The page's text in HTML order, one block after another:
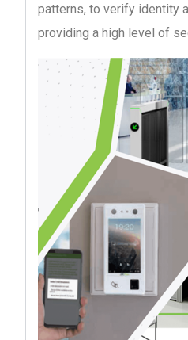
patterns, to verify identity
providing a high level of